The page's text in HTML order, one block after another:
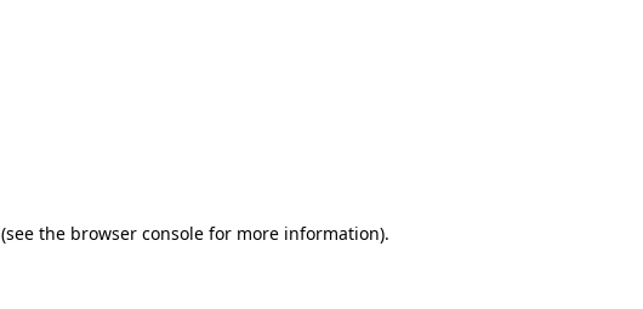
(see the browser consolefor more information).